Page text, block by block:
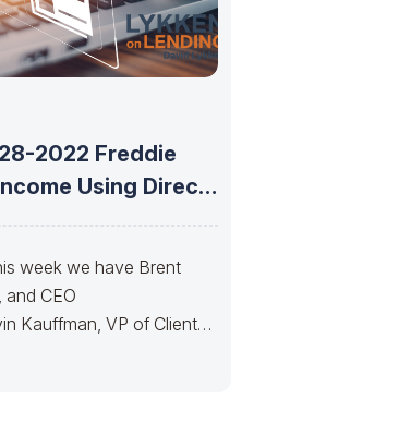
2022 Freddie
Using Direct
week we have Brent
and CEO
Kauffman, VP of Client